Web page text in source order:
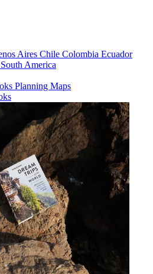
Aires Chile Colombia Ecuador
South America
Planning Maps